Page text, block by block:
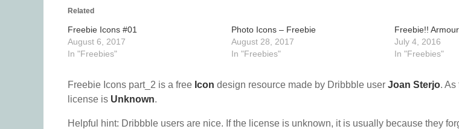
Related
Freebie Icons #01
August 6, 2017
In "Freebies"
Photo Icons – Freebie
August 28, 2017
In "Freebies"
Freebie!!
July 4, 2016
In "Freebies"
Freebie Icons part_2 is a free Icon design resource made by Dribbble user Joan Sterjo. As
license is Unknown.
Helpful hint: Dribbble users are nice. If the license is unknown, it is usually because they